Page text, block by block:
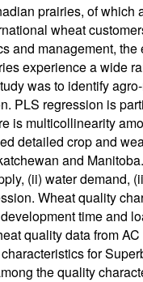
prairies, of which
wheat
and management,
experience a wide
was to identify
PLS regression is
is multicollinearity
detailed crop and
and
(ii) water demand,
Wheat quality
time and
quality data from
for
the quality